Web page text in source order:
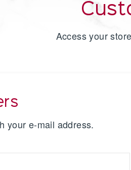
Access your
your e-mail address.